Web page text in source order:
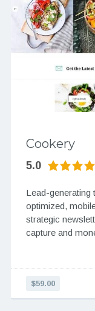
Cookery
5.0
Lead-
optimized,
strategic
capture and
$59.00